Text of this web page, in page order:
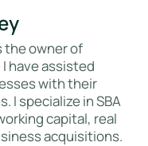
the owner of
I have assisted
with their
I specialize in SBA
capital, real
acquisitions.